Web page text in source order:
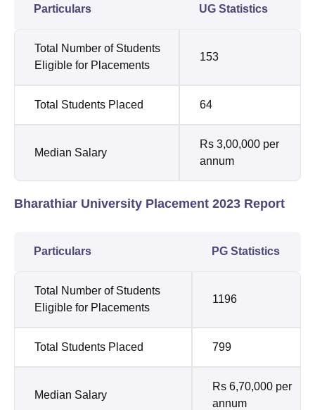
Particulars UG Statistics
Total Number of Students
Eligible for Placements
153
Total Students Placed 64
Median Salary
Rs 3,00,000 per
annum
Bharathiar University Placement 2023 Report
Particulars PG Statistics
Total Number of Students
Eligible for Placements
1196
Total Students Placed 799
Median Salary
Rs 6,70,000 per
annum